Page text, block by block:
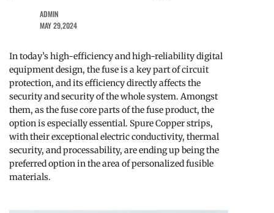
ADMIN
MAY 29,2024
In today’s high-efficiency and high-reliability digital
equipment design, the fuse is a key part of circuit
protection, and its efficiency directly affects the
security and security of the whole system. Amongst
them, as the fuse core parts of the fuse product, the
option is especially essential. Spure Copper strips,
with their exceptional electric conductivity, thermal
security, and processability, are ending up being the
preferred option in the area of personalized fusible
materials.